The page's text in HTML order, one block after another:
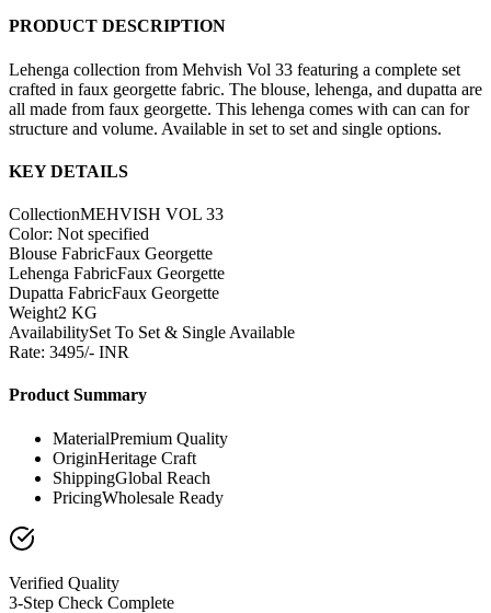
PRODUCT DESCRIPTION
Lehenga collection from Mehvish Vol 33 featuring a complete set
crafted in faux georgette fabric. The blouse, lehenga, and dupatta are
all made from faux georgette. This lehenga comes with can can for
structure and volume. Available in set to set and single options.
KEY DETAILS
CollectionMEHVISH VOL 33
Color: Not specified
Blouse FabricFaux Georgette
Lehenga FabricFaux Georgette
Dupatta FabricFaux Georgette
Weight2 KG
AvailabilitySet To Set & Single Available
Rate: 3495/- INR
Product Summary
MaterialPremium Quality
OriginHeritage Craft
ShippingGlobal Reach
PricingWholesale Ready
Verified Quality
3-Step Check Complete